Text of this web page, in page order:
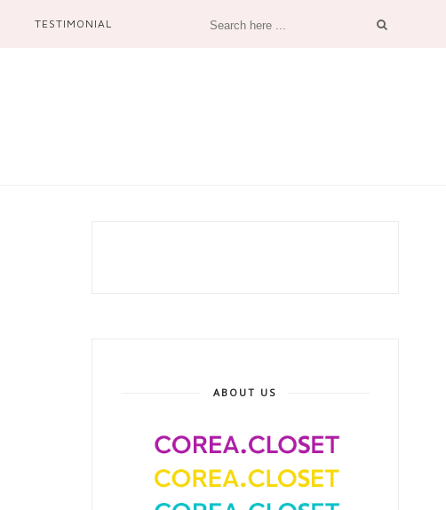
TESTIMONIAL
ABOUT US